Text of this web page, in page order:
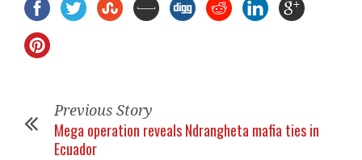
Previous Story
Mega operation reveals Ndrangheta mafia ties in
Ecuador